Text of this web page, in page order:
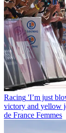
Racing 'I’m just
victory and yellow
de France Femmes